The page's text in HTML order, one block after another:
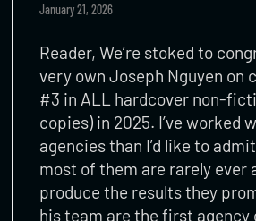
January 21, 2026
Reader, We’re stoked to
very own Joseph Nguyen on
#3 in ALL hardcover non-
copies) in 2025. I’ve worked
agencies than I’d like to
most of them are rarely ever
produce the results they
his team are the first agency